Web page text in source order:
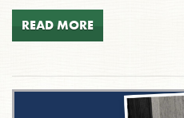
READ MORE